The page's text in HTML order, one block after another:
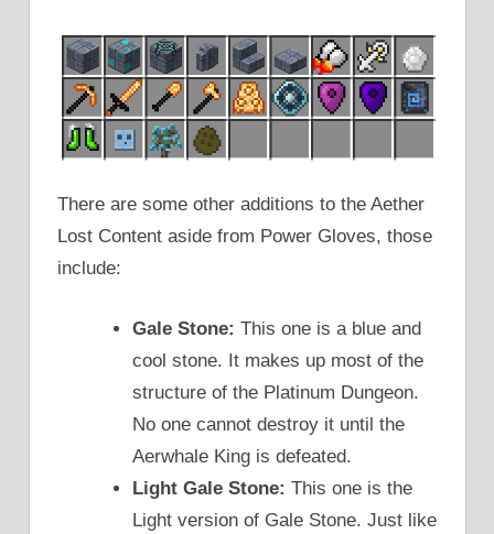
There are some other additions to the Aether
Lost Content aside from Power Gloves, those
include:
Gale Stone: This one is a blue and
cool stone. It makes up most of the
structure of the Platinum Dungeon.
No one cannot destroy it until the
Aerwhale King is defeated.
Light Gale Stone: This one is the
Light version of Gale Stone. Just like